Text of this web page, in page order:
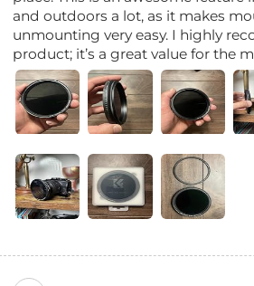
and outdoors a lot, as it makes
unmounting very easy. I highly
product; it’s a great value for the